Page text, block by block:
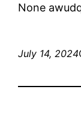
None
July 14, 2024